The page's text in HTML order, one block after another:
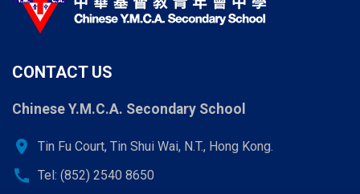
CONTACT US
Chinese Y.M.C.A. Secondary School
location_on Tin Fu Court, Tin Shui Wai, N.T., Hong Kong.
call Tel: (852) 2540 8650